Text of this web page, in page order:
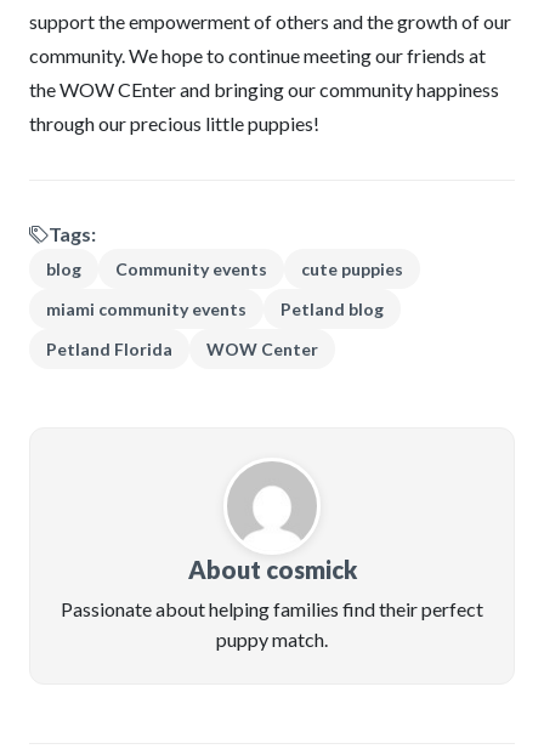
support the empowerment of others and the growth of our
community. We hope to continue meeting our friends at
the WOW CEnter and bringing our community happiness
through our precious little puppies!
Tags:
blog Community events
cute puppies
miami community events
Petland blog
Petland Florida
WOW Center
About cosmick
Passionate about helping families find their perfect
puppy match.